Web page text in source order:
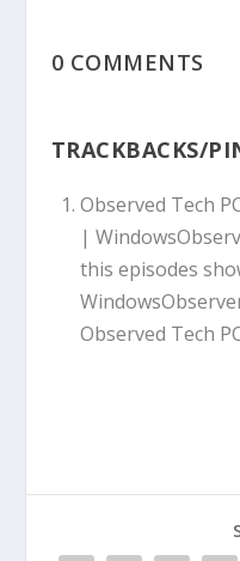
0 COMMENTS
TRACKBACKS/
Observed Tech
|
this episodes
Observed Tech